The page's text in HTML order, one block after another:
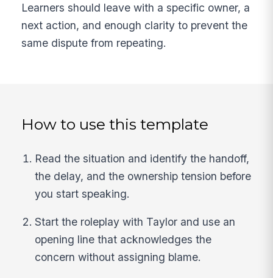
Learners should leave with a specific owner, a
next action, and enough clarity to prevent the
same dispute from repeating.
How to use this template
Read the situation and identify the handoff,
the delay, and the ownership tension before
you start speaking.
Start the roleplay with Taylor and use an
opening line that acknowledges the
concern without assigning blame.